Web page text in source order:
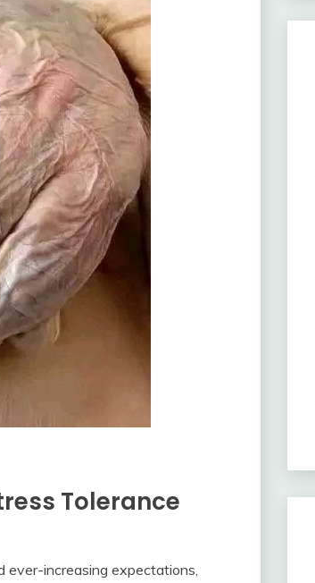
Tolerance
ever-increasing expectations,